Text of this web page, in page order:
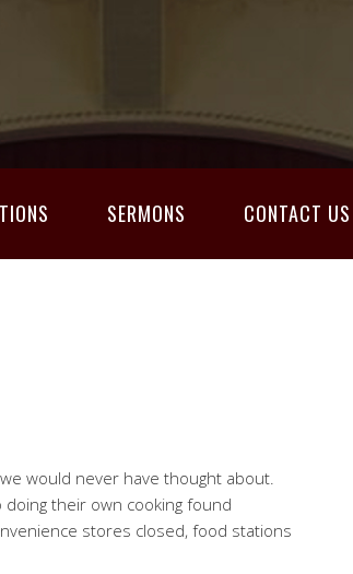
SERMONS CONTACT US
would never have thought about.
their own cooking found
stores closed, food stations